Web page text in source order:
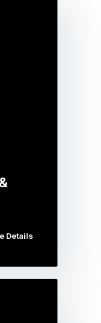
Details